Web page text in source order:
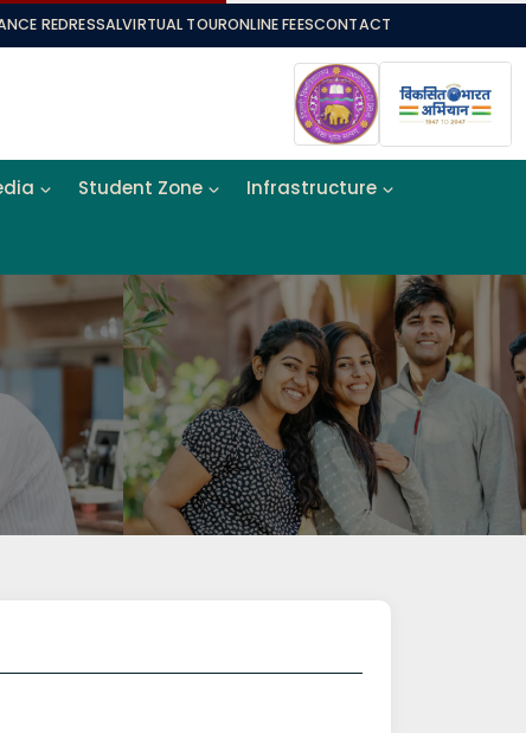
REDRESSALVIRTUAL TOURONLINE FEESCONTACT
Student Zone Infrastructure